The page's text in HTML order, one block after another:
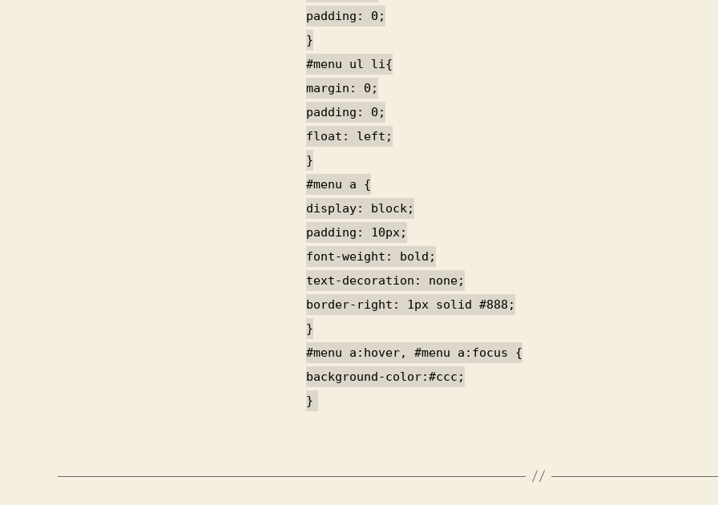
padding: 0;
}
#menu ul li{
margin: 0;
padding: 0;
float: left;
}
#menu a {
display: block;
padding: 10px;
font-weight: bold;
text-decoration: none;
border-right: 1px solid #888;
}
#menu a:hover, #menu a:focus {
background-color:#ccc;
}